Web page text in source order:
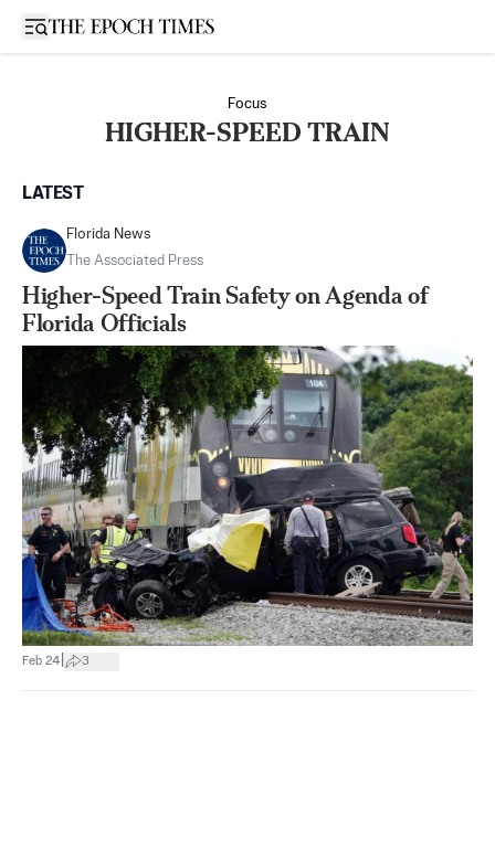
Open sidebar
Focus
HIGHER-SPEED TRAIN
LATEST
Florida News
The Associated Press
Higher-Speed Train Safety on Agenda of
Florida Officials
Feb 24 3